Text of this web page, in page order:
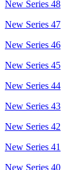
New Series 48
New Series 47
New Series 46
New Series 45
New Series 44
New Series 43
New Series 42
New Series 41
New Series 40